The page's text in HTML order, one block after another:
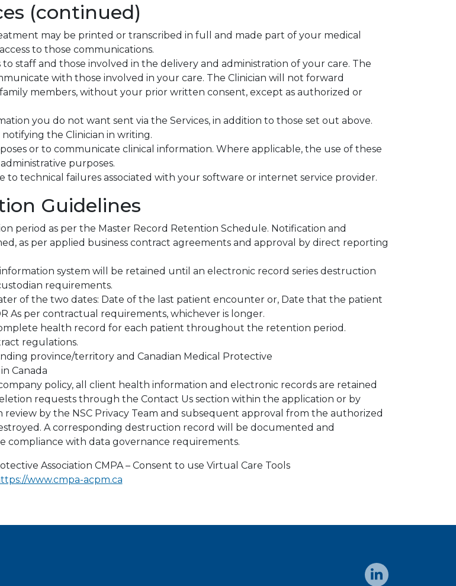
(continued)
may be printed or transcribed in full and made part of your medical
to those communications.
staff and those involved in the delivery and administration of your care. The
with those involved in your care. The Clinician will not forward
members, without your prior written consent, except as authorized or
you do not want sent via the Services, in addition to those set out above.
the Clinician in writing.
or to communicate clinical information. Where applicable, the use of these
purposes.
to technical failures associated with your software or internet service provider.
Guidelines
period as per the Master Record Retention Schedule. Notification and
as per applied business contract agreements and approval by direct reporting
system will be retained until an electronic record series destruction
requirements.
of the two dates: Date of the last patient encounter or, Date that the patient
As per contractual requirements, whichever is longer.
health record for each patient throughout the retention period.
regulations.
province/territory and Canadian Medical Protective
Canada
policy, all client health information and electronic records are retained
requests through the Contact Us section within the application or by
by the NSC Privacy Team and subsequent approval from the authorized
A corresponding destruction record will be documented and
compliance with data governance requirements.
Association CMPA – Consent to use Virtual Care Tools
www.cmpa-acpm.ca